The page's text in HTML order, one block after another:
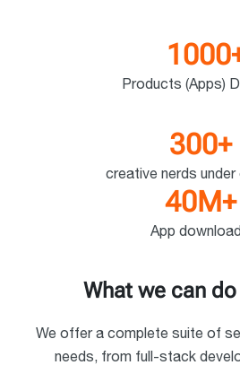
1000
Products (Apps)
300+
creative nerds
40M+
App
What we can
We offer a complete suite of
needs, from full-stack